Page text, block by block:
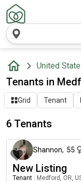
United
Tenants in
Grid Tenant
6 Tenants
Shannon, 55
New Listing
Tenant Medford, OR,